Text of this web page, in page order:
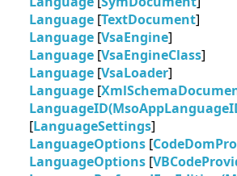
Language [TextDocument]
Language [VsaEngine]
Language [VsaEngineClass]
Language [VsaLoader]
Language [
[LanguageSettings]
LanguageOptions [
LanguageOptions [